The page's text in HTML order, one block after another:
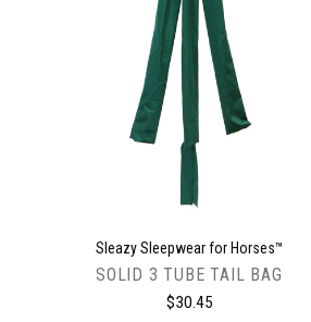
Sleazy Sleepwear for Horses™
SOLID 3 TUBE TAIL BAG
$30.45